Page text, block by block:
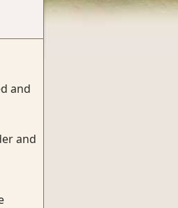
and
and